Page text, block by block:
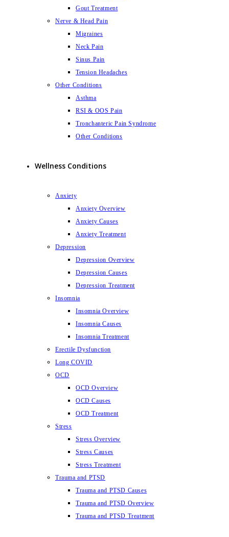
Gout Treatment
Nerve & Head Pain
Migraines
Neck Pain
Sinus Pain
Tension Headaches
Other Conditions
Asthma
RSI & OOS Pain
Tronchanteric Pain Syndrome
Other Conditions
Wellness Conditions
Anxiety
Anxiety Overview
Anxiety Causes
Anxiety Treatment
Depression
Depression Overview
Depression Causes
Depression Treatment
Insomnia
Insomnia Overview
Insomnia Causes
Insomnia Treatment
Erectile Dysfunction
Long COVID
OCD
OCD Overview
OCD Causes
OCD Treatment
Stress
Stress Overview
Stress Causes
Stress Treatment
Trauma and PTSD
Trauma and PTSD Causes
Trauma and PTSD Overview
Trauma and PTSD Treatment